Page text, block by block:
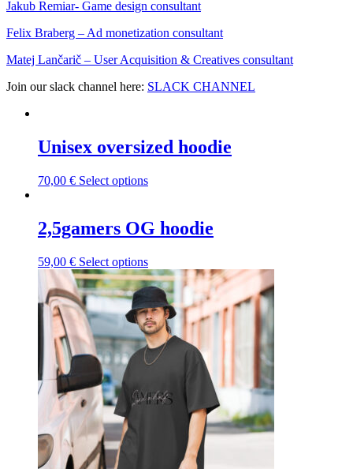
Jakub Remia⁠⁠⁠⁠⁠⁠⁠⁠⁠⁠⁠⁠⁠r- Game design consultant
Felix Braberg⁠ – Ad monetization consultant
Matej Lančarič – User Acquisition & Creatives consultant
Join our slack channel here: SLACK CHANNEL
Unisex oversized hoodie
70,00 € Select optionsThis
multiple
variants.
options
may
be
chosen
on
the
product
page
2,5gamers OG hoodie
59,00 € Select optionsThis
product
has
multiple
variants.
The
options
may
chosen
on